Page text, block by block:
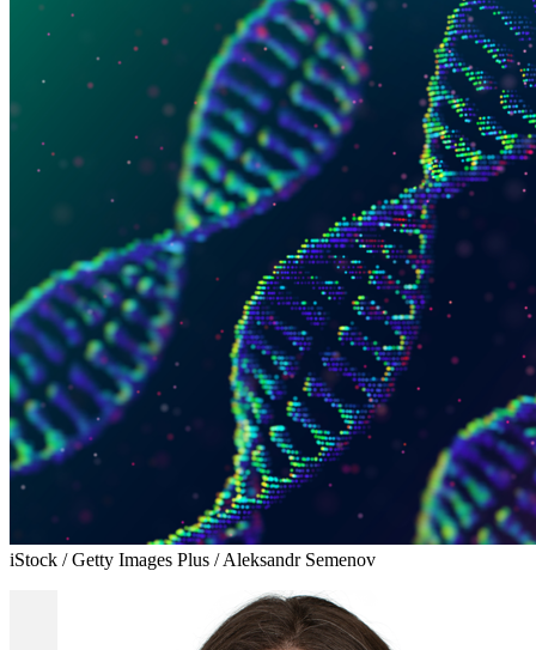
iStock / Getty Images Plus / Aleksandr Semenov